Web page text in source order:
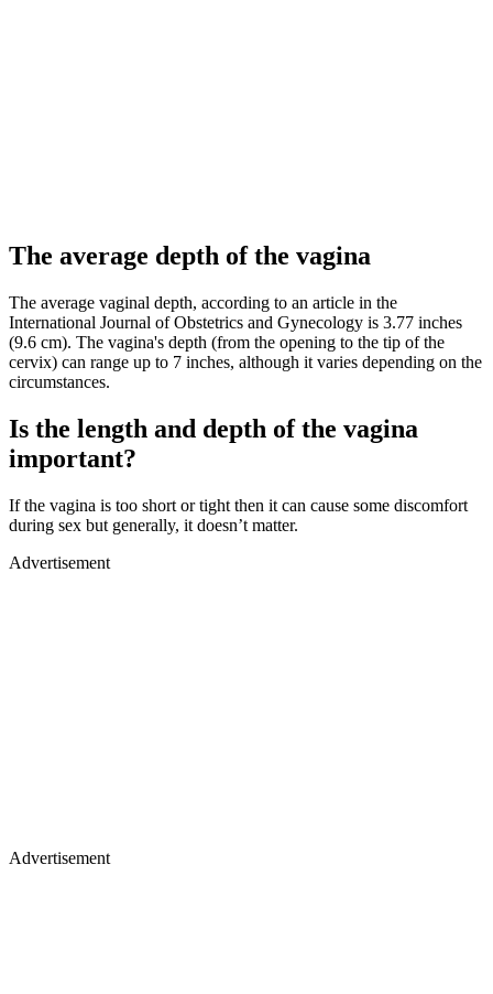
The average depth of the vagina
The average vaginal depth, according to an article in the
International Journal of Obstetrics and Gynecology is 3.77 inches
(9.6 cm). The vagina's depth (from the opening to the tip of the
cervix) can range up to 7 inches, although it varies depending on the
circumstances.
Is the length and depth of the vagina
important?
If the vagina is too short or tight then it can cause some discomfort
during sex but generally, it doesn’t matter.
Advertisement
Advertisement